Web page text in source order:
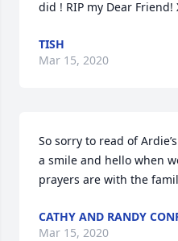
did ! RIP my Dear Friend!
TISH
Mar 15, 2020
So sorry to read of
a smile and hello when
prayers are with the
CATHY AND RANDY
Mar 15, 2020